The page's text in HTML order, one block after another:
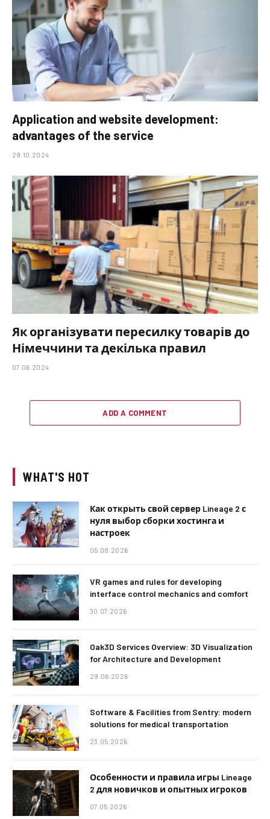
Application and website development:
advantages of the service
29.10.2024
Як організувати пересилку товарів до
Німеччини та декілька правил
07.06.2024
ADD A COMMENT
WHAT'S HOT
Как открыть свой сервер Lineage 2 с
нуля выбор сборки хостинга и
настроек
05.08.2026
VR games and rules for developing
interface control mechanics and comfort
30.07.2026
Oak3D Services Overview: 3D Visualization
for Architecture and Development
29.06.2026
Software & Facilities from Sentry: modern
solutions for medical transportation
23.05.2026
Особенности и правила игры Lineage
2 для новичков и опытных игроков
07.05.2026